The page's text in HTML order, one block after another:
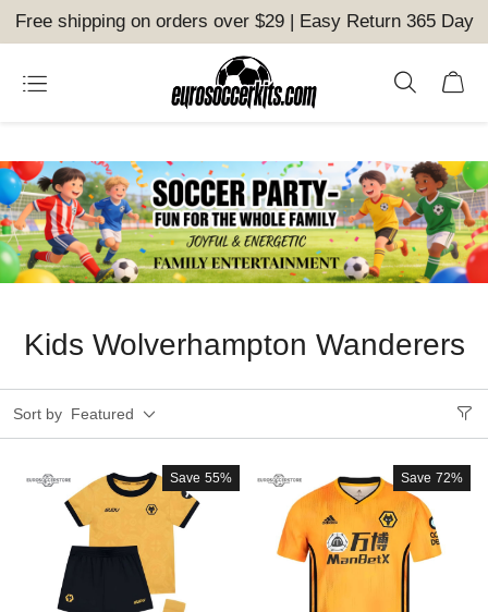
Free shipping on orders over $29 | Easy Return 365 Day
Kids Wolverhampton Wanderers
Sort by Featured
Save 55% Save 72%